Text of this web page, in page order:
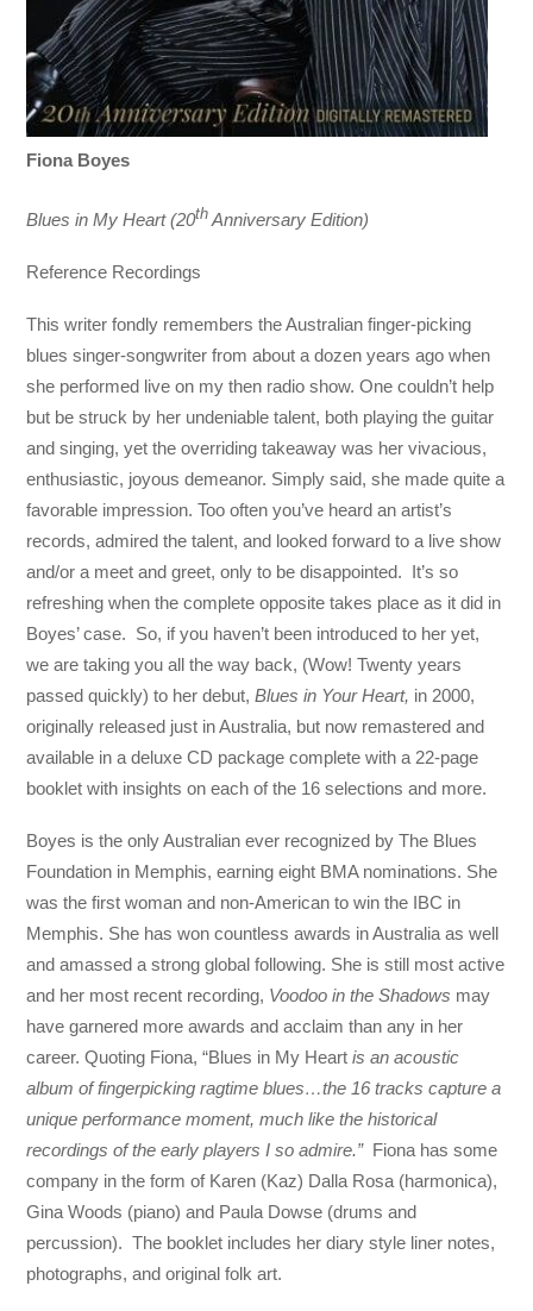
Fiona Boyes
Blues in My Heart (20th Anniversary Edition)
Reference Recordings
This writer fondly remembers the Australian finger-picking
blues singer-songwriter from about a dozen years ago when
she performed live on my then radio show. One couldn’t help
but be struck by her undeniable talent, both playing the guitar
and singing, yet the overriding takeaway was her vivacious,
enthusiastic, joyous demeanor. Simply said, she made quite a
favorable impression. Too often you’ve heard an artist’s
records, admired the talent, and looked forward to a live show
and/or a meet and greet, only to be disappointed. It’s so
refreshing when the complete opposite takes place as it did in
Boyes’ case. So, if you haven’t been introduced to her yet,
we are taking you all the way back, (Wow! Twenty years
passed quickly) to her debut,Blues in Your Heart, in 2000,
originally released just in Australia, but now remastered and
available in a deluxe CD package complete with a 22-page
booklet with insights on each of the 16 selections and more.
Boyes is the only Australian ever recognized by The Blues
Foundation in Memphis, earning eight BMA nominations. She
was the first woman and non-American to win the IBC in
Memphis. She has won countless awards in Australia as well
and amassed a strong global following. She is still most active
and her most recent recording, Voodoo in the Shadows may
have garnered more awards and acclaim than any in her
career. Quoting Fiona, “Blues in My Heartis an acoustic
album of fingerpicking ragtime blues…the 16 tracks capture a
unique performance moment, much like the historical
recordings of the early players I so admire.”Fiona has some
company in the form of Karen (Kaz) Dalla Rosa (harmonica),
Gina Woods (piano) and Paula Dowse (drums and
percussion). The booklet includes her diary style liner notes,
photographs, and original folk art.